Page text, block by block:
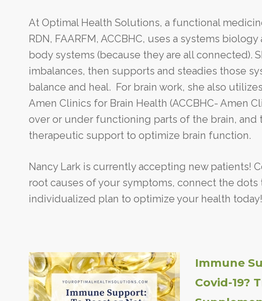
At Optimal Health Solutions, a functional
RDN, FAARFM, ACCBHC, uses a systems
body systems (because they are all connected).
imbalances, then supports and steadies those
balance and heal. For brain work, she also
Amen Clinics for Brain Health (ACCBHC- Amen
over or under functioning parts of the brain,
therapeutic support to optimize brain function.
Nancy Lark is currently accepting new patients!
root causes of your symptoms, connect the
individualized plan to optimize your health today!
Immune
Covid-19?